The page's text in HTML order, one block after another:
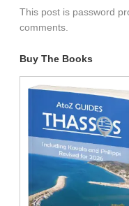
This post is password
comments.
Buy The Books